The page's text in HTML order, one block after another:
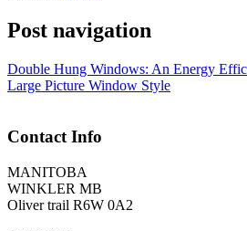
Post navigation
Double Hung Windows: An Energy
Large Picture Window Style
Contact Info
MANITOBA
WINKLER MB
Oliver trail R6W 0A2